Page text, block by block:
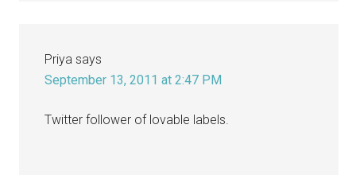
Priya says
September 13, 2011 at 2:47 PM
Twitter follower of lovable labels.